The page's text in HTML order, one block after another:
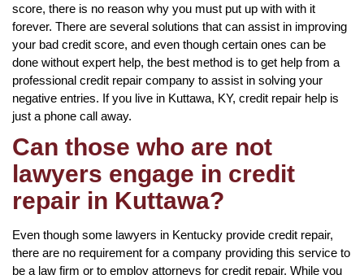
score, there is no reason why you must put up with with it
forever. There are several solutions that can assist in improving
your bad credit score, and even though certain ones can be
done without expert help, the best method is to get help from a
professional credit repair company to assist in solving your
negative entries. If you live in Kuttawa, KY, credit repair help is
just a phone call away.
Can those who are not
lawyers engage in credit
repair in Kuttawa?
Even though some lawyers in Kentucky provide credit repair,
there are no requirement for a company providing this service to
be a law firm or to employ attorneys for credit repair. While you